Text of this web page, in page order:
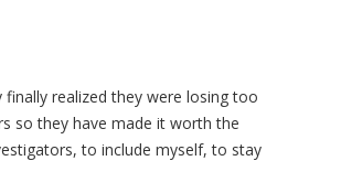
finally realized they were losing too
so they have made it worth the
to include myself, to stay